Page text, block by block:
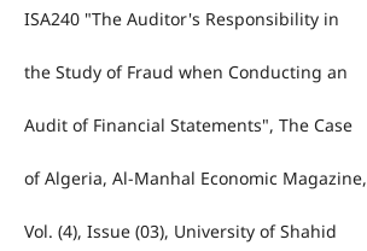
ISA240 "The Auditor's Responsibility in
the Study of Fraud when Conducting an
Audit of Financial Statements", The Case
of Algeria, Al-Manhal Economic Magazine,
Vol. (4), Issue (03), University of Shahid